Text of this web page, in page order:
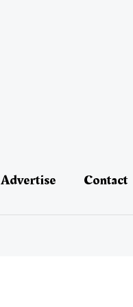
Advertise Contact